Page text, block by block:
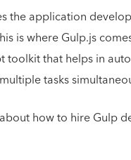
the application
is where Gulp.js
toolkit that helps in
tasks
how to hire Gulp